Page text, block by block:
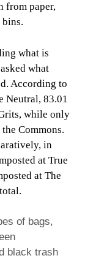
from paper,
bins.
what is
what
According to
Neutral, 83.01
while only
Commons.
in
at True
at The
of bags,
black trash